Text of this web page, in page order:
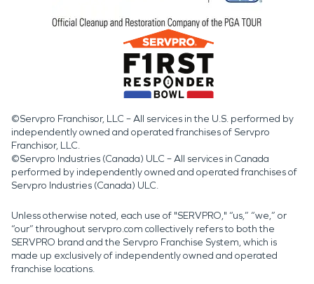
©Servpro Franchisor, LLC – All services in the U.S. performed by
independently owned and operated franchises of Servpro
Franchisor, LLC.
©Servpro Industries (Canada) ULC – All services in Canada
performed by independently owned and operated franchises of
Servpro Industries (Canada) ULC.
Unless otherwise noted, each use of "SERVPRO," “us,” “we,” or
“our” throughout servpro.com collectively refers to both the
SERVPRO brand and the Servpro Franchise System, which is
made up exclusively of independently owned and operated
franchise locations.